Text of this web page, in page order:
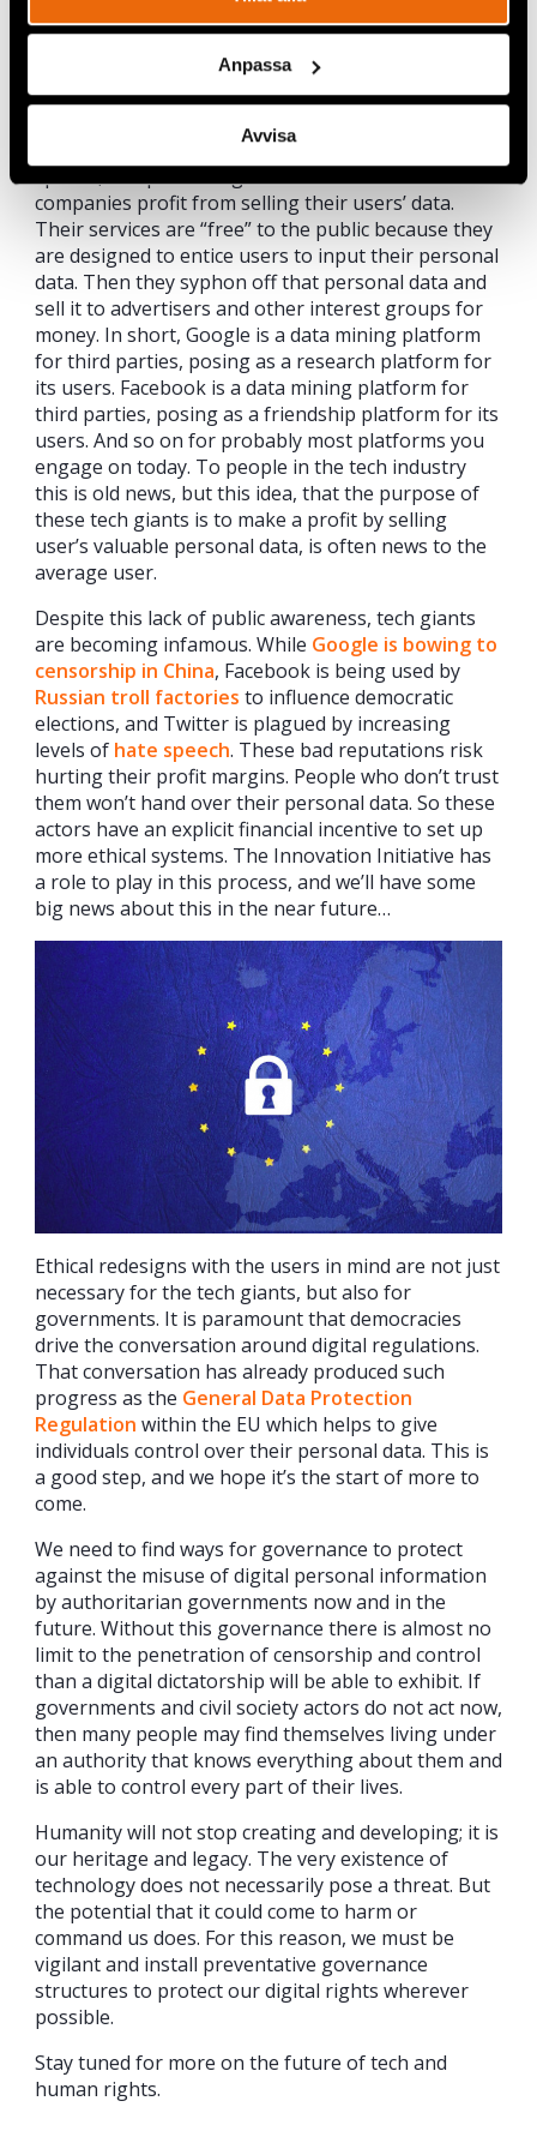
Anpassa
Avvisa
This growing awareness of the importance of
Copenhagen. Tech giants such as Facebook and
Twitter are realising that their platforms are
struggling to achieve what they were designed to,
and are instead being used for “fake news”, hate-
companies profit from selling their users’ data.
Their services are “free” to the public because they
are designed to entice users to input their personal
data. Then they syphon off that personal data and
sell it to advertisers and other interest groups for
money. In short, Google is a data mining platform
for third parties, posing as a research platform for
its users. Facebook is a data mining platform for
third parties, posing as a friendship platform for its
users. And so on for probably most platforms you
engage on today. To people in the tech industry
this is old news, but this idea, that the purpose of
these tech giants is to make a profit by selling
user’s valuable personal data, is often news to the
average user.
Despite this lack of public awareness, tech giants
are becoming infamous. While Google is bowing to
censorship in China, Facebook is being used by
Russian troll factories to influence democratic
elections, and Twitter is plagued by increasing
levels of hate speech. These bad reputations risk
hurting their profit margins. People who don’t trust
them won’t hand over their personal data. So these
actors have an explicit financial incentive to set up
more ethical systems. The Innovation Initiative has
a role to play in this process, and we’ll have some
big news about this in the near future…
Ethical redesigns with the users in mind are not just
necessary for the tech giants, but also for
governments. It is paramount that democracies
drive the conversation around digital regulations.
That conversation has already produced such
progress as the General Data Protection
Regulation within the EU which helps to give
individuals control over their personal data. This is
a good step, and we hope it’s the start of more to
come.
We need to find ways for governance to protect
against the misuse of digital personal information
by authoritarian governments now and in the
future. Without this governance there is almost no
limit to the penetration of censorship and control
than a digital dictatorship will be able to exhibit. If
governments and civil society actors do not act now,
then many people may find themselves living under
an authority that knows everything about them and
is able to control every part of their lives.
Humanity will not stop creating and developing; it is
our heritage and legacy. The very existence of
technology does not necessarily pose a threat. But
the potential that it could come to harm or
command us does. For this reason, we must be
vigilant and install preventative governance
structures to protect our digital rights wherever
possible.
Stay tuned for more on the future of tech and
human rights.